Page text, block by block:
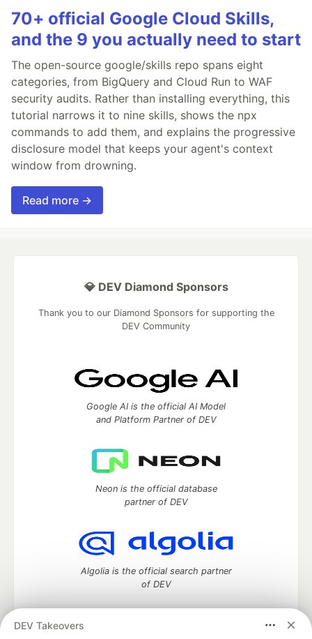
70+ official Google Cloud Skills,
and the 9 you actually need to start
The open-source google/skills repo spans eight
categories, from BigQuery and Cloud Run to WAF
security audits. Rather than installing everything, this
tutorial narrows it to nine skills, shows the npx
commands to add them, and explains the progressive
disclosure model that keeps your agent's context
window from drowning.
Read more →
DEV Takeovers
💎 DEV Diamond Sponsors
Thank you to our Diamond Sponsors for supporting the
DEV Community
Google AI is the official AI Model
and Platform Partner of DEV
Neon is the official database
partner of DEV
Algolia is the official search partner
of DEV